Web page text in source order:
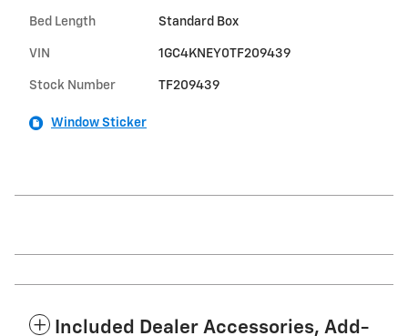
Bed Length Standard Box
VIN 1GC4KNEY0TF209439
Stock Number TF209439
Window Sticker
Included Dealer Accessories, Add-